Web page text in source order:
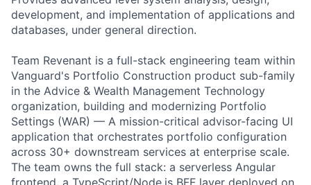
development, and implementation of applications and
databases, under general direction.
Team Revenant is a full-stack engineering team within
Vanguard's Portfolio Construction product sub-family
in the Advice & Wealth Management Technology
organization, building and modernizing Portfolio
Settings (WAR) — A mission-critical advisor-facing UI
application that orchestrates portfolio configuration
across 30+ downstream services at enterprise scale.
The team owns the full stack: a serverless Angular
frontend, a TypeScript/Node.js BFF layer deployed on